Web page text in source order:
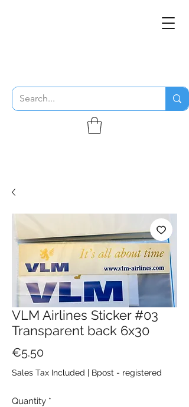
VLM Airlines Sticker #03
Transparent back 6x30
€5.50Price
Sales Tax Included | Bpost - registered
Quantity *